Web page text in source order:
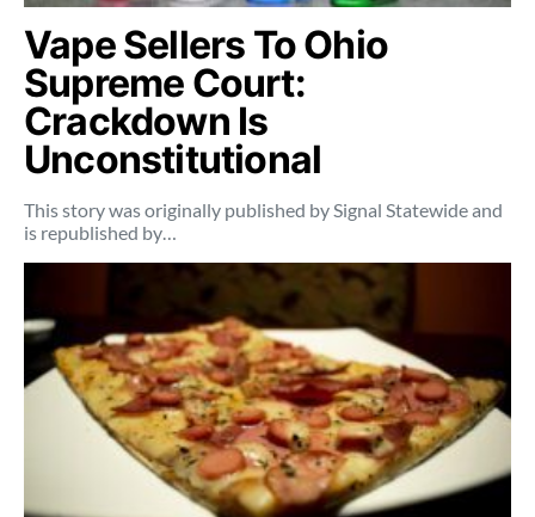
Vape Sellers To Ohio
Supreme Court:
Crackdown Is
Unconstitutional
This story was originally published by Signal Statewide and
is republished by…